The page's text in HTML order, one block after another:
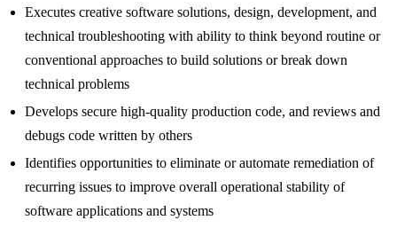
Executes creative software solutions, design, development, and
technical troubleshooting with ability to think beyond routine or
conventional approaches to build solutions or break down
technical problems
Develops secure high-quality production code, and reviews and
debugs code written by others
Identifies opportunities to eliminate or automate remediation of
recurring issues to improve overall operational stability of
software applications and systems